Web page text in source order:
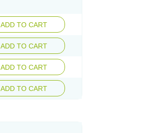
ADD TO CART
ADD TO CART
ADD TO CART
ADD TO CART